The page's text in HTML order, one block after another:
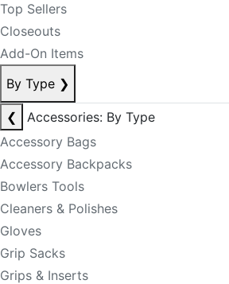
Top Sellers
Closeouts
Add-On Items
By Type ❯
❮
Accessories: By Type
Accessory Bags
Accessory Backpacks
Bowlers Tools
Cleaners & Polishes
Gloves
Grip Sacks
Grips & Inserts